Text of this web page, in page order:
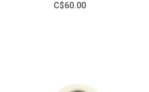
C$60.00